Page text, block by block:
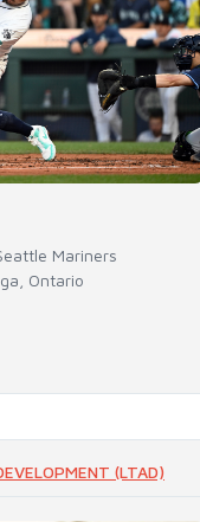
Mariners
Ontario
(LTAD)